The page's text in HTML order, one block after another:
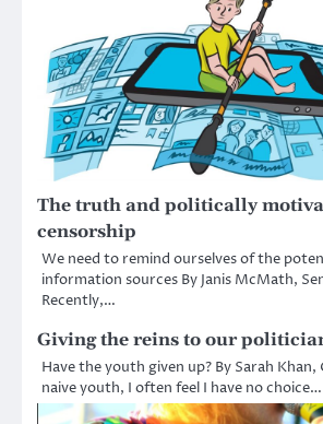
The truth and politically
censorship
We need to remind ourselves of the
information sources By Janis McMath,
Recently,…
Giving the reins to our
Have the youth given up? By Sarah
naive youth, I often feel I have no choice…